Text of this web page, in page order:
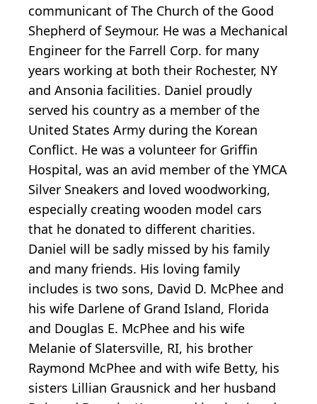
communicant of The Church of the Good
Shepherd of Seymour. He was a Mechanical
Engineer for the Farrell Corp. for many
years working at both their Rochester, NY
and Ansonia facilities. Daniel proudly
served his country as a member of the
United States Army during the Korean
Conflict. He was a volunteer for Griffin
Hospital, was an avid member of the YMCA
Silver Sneakers and loved woodworking,
especially creating wooden model cars
that he donated to different charities.
Daniel will be sadly missed by his family
and many friends. His loving family
includes is two sons, David D. McPhee and
his wife Darlene of Grand Island, Florida
and Douglas E. McPhee and his wife
Melanie of Slatersville, RI, his brother
Raymond McPhee and with wife Betty, his
sisters Lillian Grausnick and her husband